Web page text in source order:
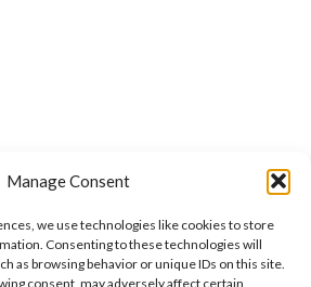
Manage Consent
we use technologies like cookies to store
Consenting to these technologies will
as browsing behavior or unique IDs on this site.
consent, may adversely affect certain